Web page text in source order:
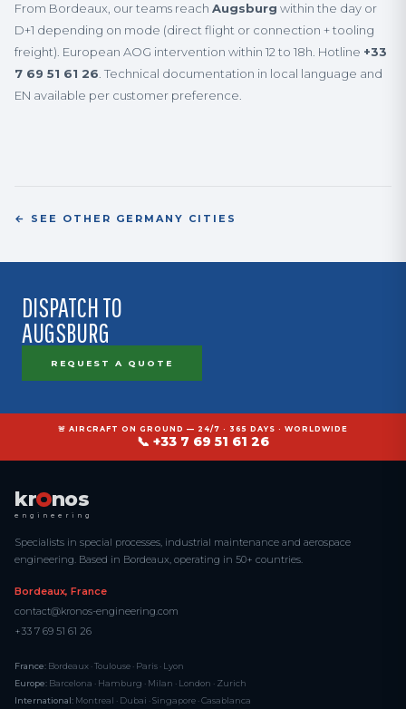
From Bordeaux, our teams reach Augsburg within the day or
D+1 depending on mode (direct flight or connection + tooling
freight). European AOG intervention within 12 to 18h. Hotline +33
7 69 51 61 26 . Technical documentation in local language and
EN available per customer preference.
← SEE OTHER GERMANY CITIES
DISPATCH TO
AUGSBURG
REQUEST A QUOTE
🚨 AIRCRAFT ON GROUND — 24/7 · 365 DAYS · WORLDWIDE
📞 +33 7 69 51 61 26
kr nos
engineering
Specialists in special processes, industrial maintenance and aerospace
engineering. Based in Bordeaux, operating in 50+ countries.
Bordeaux, France
contact@kronos-engineering.com
+33 7 69 51 61 26
France: Bordeaux · Toulouse · Paris · Lyon
Europe: Barcelona · Hamburg · Milan · London · Zurich
International: Montreal · Dubai · Singapore · Casablanca